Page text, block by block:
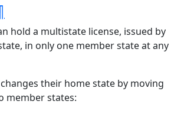
hold a multistate license, issued by
in only one member state at any
their home state by moving
member states: